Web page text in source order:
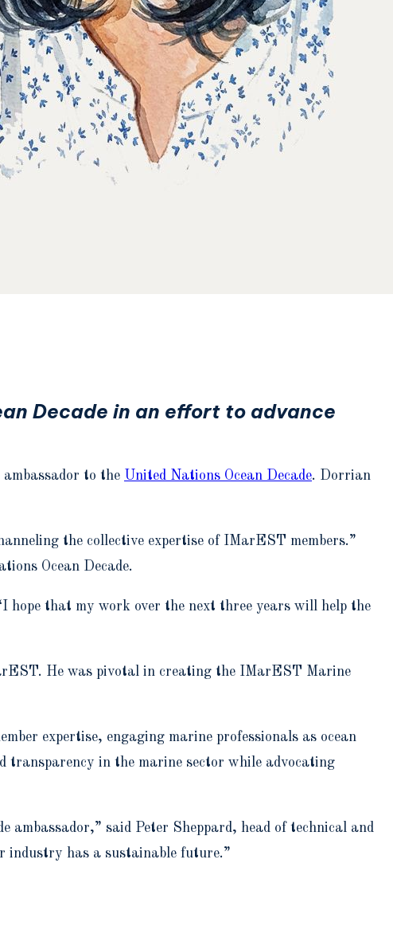
Decade in an effort to advance
to the United Nations Ocean Decade. Dorrian
the collective expertise of IMarEST members.”
Ocean Decade.
hope that my work over the next three years will help the
He was pivotal in creating the IMarEST Marine
expertise, engaging marine professionals as ocean
transparency in the marine sector while advocating
ambassador,” said Peter Sheppard, head of technical and
industry has a sustainable future.”